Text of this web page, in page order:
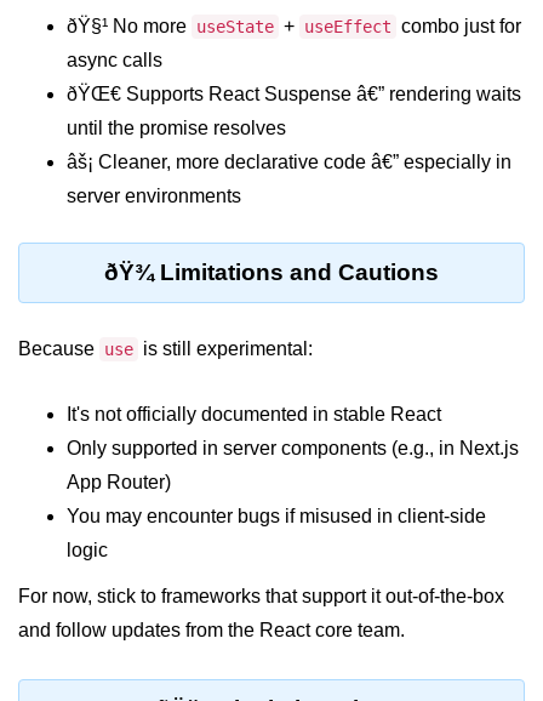
Practical Examples of use Hook
Context API for
Global State
Why Context Exists: Prop Drilling
Creating and Providing Context
Consuming Context With Hooks
Performance Considerations
Other State Tools
Advanced Ref Usage
useRef
Ref Callbacks and Cleanup in
React 19
ðŸ§¹ No more useState + useEffect combo just for
async calls
ðŸŒ€ Supports React Suspense â€” rendering waits
until the promise resolves
âš¡ Cleaner, more declarative code â€” especially in
server environments
ðŸ¾ Limitations and Cautions
Because use is still experimental:
It's not officially documented in stable React
Only supported in server components (e.g., in Next.js
App Router)
You may encounter bugs if misused in client-side
logic
For now, stick to frameworks that support it out-of-the-box
and follow updates from the React core team.